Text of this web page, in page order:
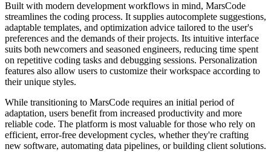
Built with modern development workflows in mind, MarsCode
streamlines the coding process. It supplies autocomplete suggestions,
adaptable templates, and optimization advice tailored to the user's
preferences and the demands of their projects. Its intuitive interface
suits both newcomers and seasoned engineers, reducing time spent
on repetitive coding tasks and debugging sessions. Personalization
features also allow users to customize their workspace according to
their unique styles.
While transitioning to MarsCode requires an initial period of
adaptation, users benefit from increased productivity and more
reliable code. The platform is most valuable for those who rely on
efficient, error-free development cycles, whether they're crafting
new software, automating data pipelines, or building client solutions.